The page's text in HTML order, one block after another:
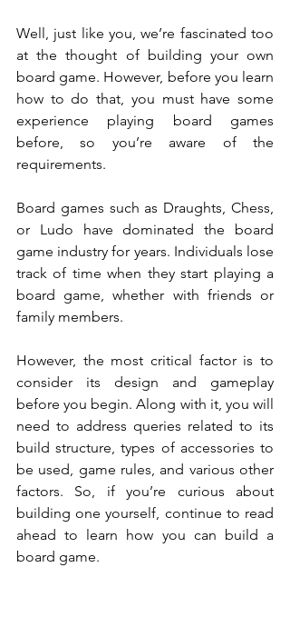
Well, just like you, we’re fascinated too
at the thought of building your own
board game. However, before you learn
how to do that, you must have some
experience playing board games
before, so you’re aware of the
requirements.
Board games such as Draughts, Chess,
or Ludo have dominated the board
game industry for years. Individuals lose
track of time when they start playing a
board game, whether with friends or
family members.
However, the most critical factor is to
consider its design and gameplay
before you begin. Along with it, you will
need to address queries related to its
build structure, types of accessories to
be used, game rules, and various other
factors. So, if you’re curious about
building one yourself, continue to read
ahead to learn how you can build a
board game.